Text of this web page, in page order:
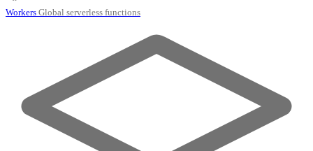
Workers Global serverless functions